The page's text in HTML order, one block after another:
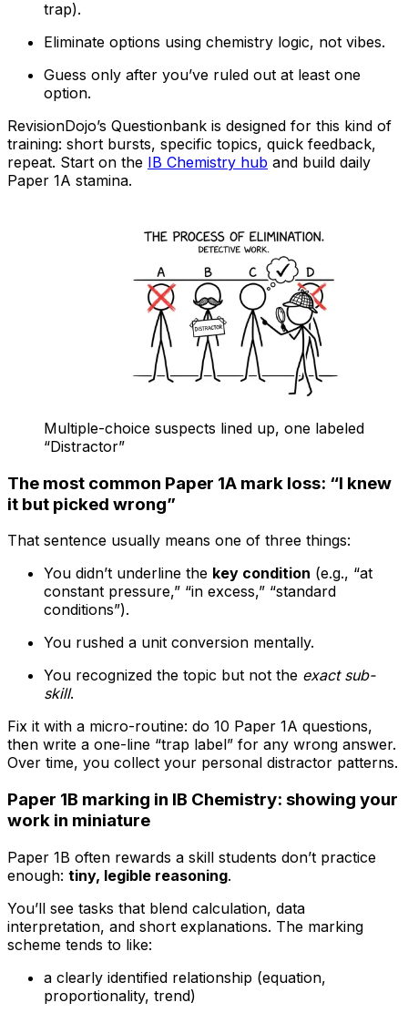
trap).
Eliminate options using chemistry logic, not vibes.
Guess only after you’ve ruled out at least one
option.
RevisionDojo’s Questionbank is designed for this kind of
training: short bursts, specific topics, quick feedback,
repeat. Start on the IB Chemistry hub and build daily
Paper 1A stamina.
Multiple-choice suspects lined up, one labeled
“Distractor”
The most common Paper 1A mark loss: “I knew
it but picked wrong”
That sentence usually means one of three things:
You didn’t underline the key condition (e.g., “at
constant pressure,” “in excess,” “standard
conditions”).
You rushed a unit conversion mentally.
You recognized the topic but not the exact sub-
skill.
Fix it with a micro-routine: do 10 Paper 1A questions,
then write a one-line “trap label” for any wrong answer.
Over time, you collect your personal distractor patterns.
Paper 1B marking in IB Chemistry: showing your
work in miniature
Paper 1B often rewards a skill students don’t practice
enough: tiny, legible reasoning.
You’ll see tasks that blend calculation, data
interpretation, and short explanations. The marking
scheme tends to like:
a clearly identified relationship (equation,
proportionality, trend)